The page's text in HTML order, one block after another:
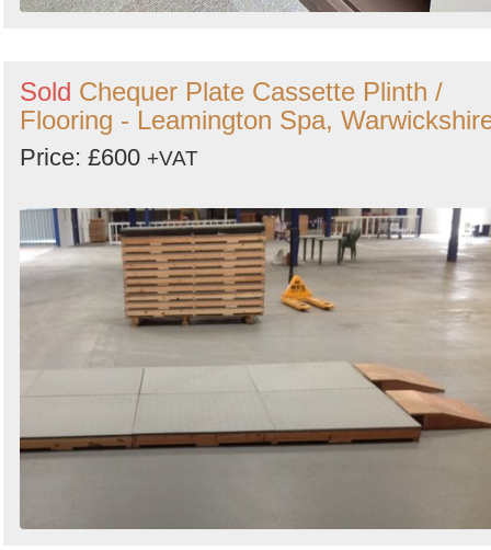
Sold Chequer Plate Cassette Plinth /
Flooring - Leamington Spa,
Price: £600 +VAT